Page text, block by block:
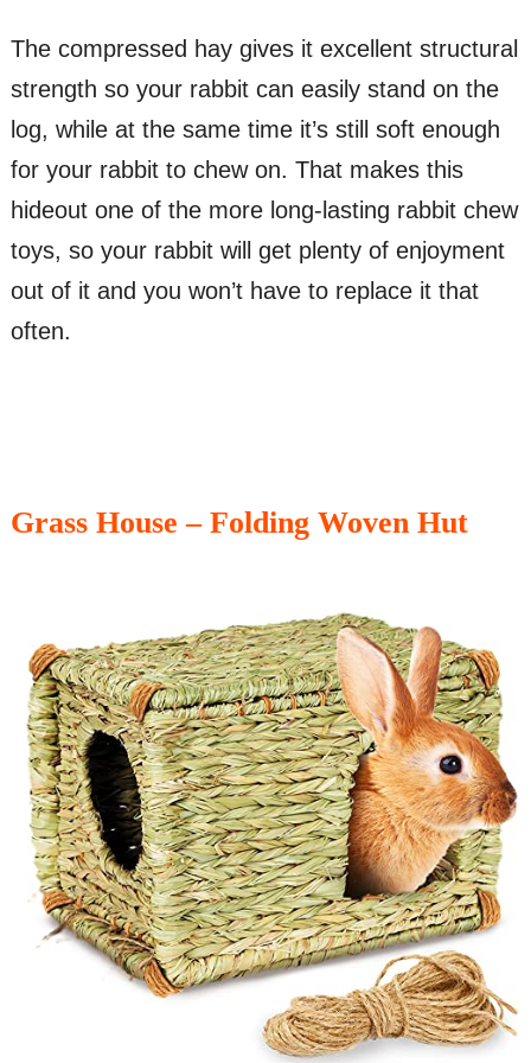
The compressed hay gives it excellent structural
strength so your rabbit can easily stand on the
log, while at the same time it’s still soft enough
for your rabbit to chew on. That makes this
hideout one of the more long-lasting rabbit chew
toys, so your rabbit will get plenty of enjoyment
out of it and you won’t have to replace it that
often.
Grass House – Folding Woven Hut